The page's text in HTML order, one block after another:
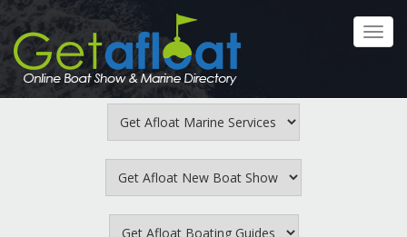
Skip
main
content